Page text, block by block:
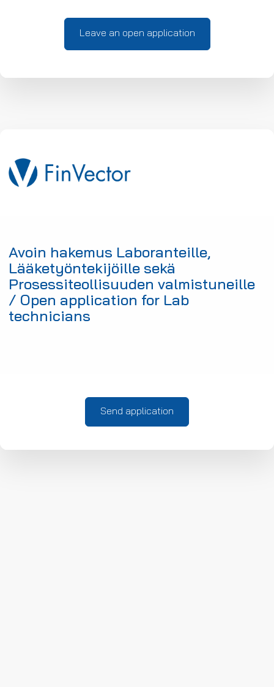
Leave an open application
Avoin hakemus Laboranteille,
Lääketyöntekijöille sekä
Prosessiteollisuuden valmistuneille
/ Open application for Lab
technicians